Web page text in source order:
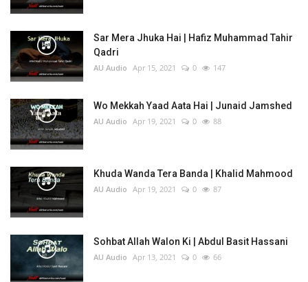
Sar Mera Jhuka Hai | Hafiz Muhammad Tahir
Qadri
AU Audio Apr 15, 2021 0 147
Wo Mekkah Yaad Aata Hai | Junaid Jamshed
AU Audio Apr 19, 2021 0 88
Khuda Wanda Tera Banda | Khalid Mahmood
AU Audio Apr 19, 2021 0 87
Sohbat Allah Walon Ki | Abdul Basit Hassani
AU Audio Apr 13, 2021 0 66